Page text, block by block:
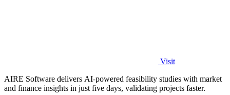
Visit
AIRE Software delivers AI-powered feasibility studies with market
and finance insights in just five days, validating projects faster.